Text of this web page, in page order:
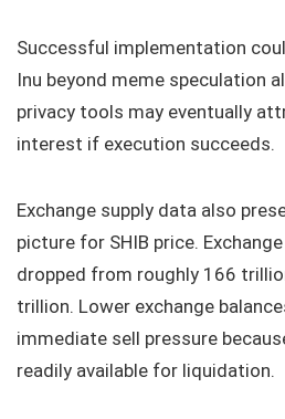
Successful implementation
Inu beyond meme speculation
privacy tools may eventually
interest if execution succeeds.
Exchange supply data also
picture for SHIB price.
dropped from roughly 166
trillion. Lower exchange
immediate sell pressure
readily available for liquidation.